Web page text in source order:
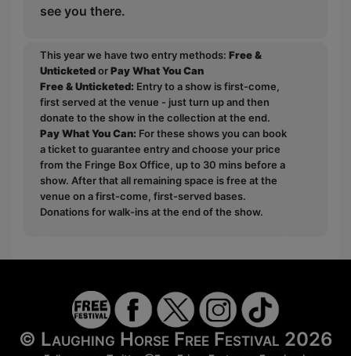
see you there.
This year we have two entry methods: Free &
UnticketedorPay What You Can
Free & Unticketed: Entry to a show is first-come,
first served at the venue - just turn up and then
donate to the show in the collection at the end.
Pay What You Can: For these shows you can book
a ticket to guarantee entry and choose your price
from the Fringe Box Office, up to 30 mins before a
show. After that all remaining space is free at the
venue on a first-come, first-served bases.
Donations for walk-ins at the end of the show.
© Laughing Horse Free Festival 2026